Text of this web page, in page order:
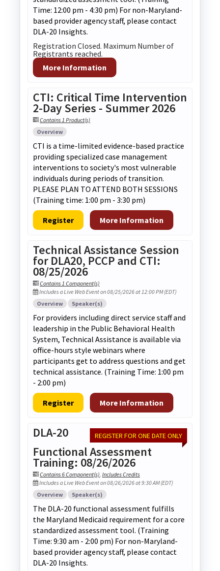
Time: 12:00 pm - 4:30 pm) For non-Maryland-
based provider agency staff, please contact
DLA-20 Insights.
Registration Closed. Maximum Number of
Registrants reached.
More Information
CTI: Critical Time Intervention
2-Day Series - Summer 2026
Contains 1 Product(s)
Overview
CTI is a time-limited evidence-based practice
providing specialized case management
interventions to society's most vulnerable
individuals during periods of transition.
PLEASE PLAN TO ATTEND BOTH SESSIONS
(Training time: 1:00 pm - 3:30 pm)
Register More Information
Technical Assistance Session
for DLA20, PCCP and CTI:
08/25/2026
Contains 1 Component(s)
Includes a Live Web Event on 08/25/2026 at 12:00 PM (EDT)
Overview
Speaker(s)
For providers including direct service staff and
leadership in the Public Behavioral Health
System, Technical Assistance is available via
office-hours style webinars where
participants get to address questions and get
technical assistance. (Training Time: 1:00 pm
- 2:00 pm)
Register More Information
REGISTER FOR ONE DATE ONLY
DLA-20
Functional Assessment
Training: 08/26/2026
Contains 6 Component(s) Includes Credits
Includes a Live Web Event on 08/26/2026 at 9:30 AM (EDT)
Overview
Speaker(s)
The DLA-20 functional assessment fulfills
the Maryland Medicaid requirement for a core
standardized assessment tool. (Training
Time: 9:30 am - 2:00 pm) For non-Maryland-
based provider agency staff, please contact
DLA-20 Insights.